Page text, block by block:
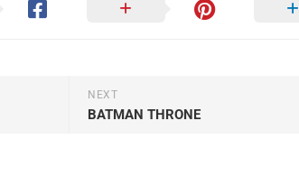
NEXT
BATMAN THRONE